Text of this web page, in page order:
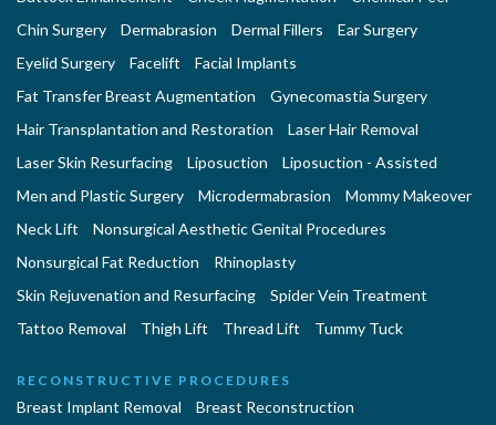
Chin Surgery
Dermabrasion Dermal Fillers
Ear Surgery
Eyelid Surgery
Facelift
Facial Implants
Fat Transfer Breast Augmentation
Gynecomastia Surgery
Hair Transplantation and Restoration
Laser Hair Removal
Laser Skin Resurfacing
Liposuction
Liposuction - Assisted
Men and Plastic Surgery
Microdermabrasion
Mommy Makeover
Neck Lift
Nonsurgical Aesthetic Genital Procedures
Nonsurgical Fat Reduction
Rhinoplasty
Skin Rejuvenation and Resurfacing
Spider Vein Treatment
Tattoo Removal
Thigh Lift Thread Lift Tummy Tuck
RECONSTRUCTIVE PROCEDURES
Breast Implant Removal
Breast Reconstruction